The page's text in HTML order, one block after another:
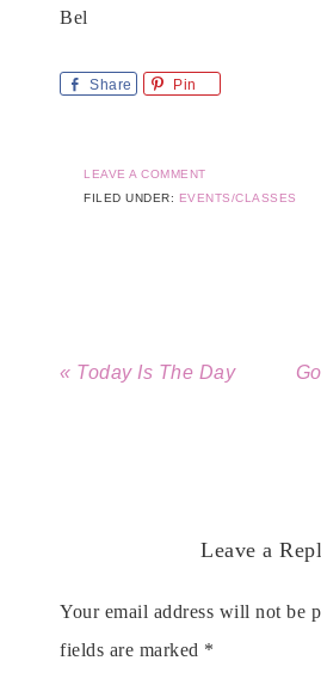
Bel
Share Pin
LEAVE A COMMENT
FILED UNDER: EVENTS/CLASSES
« Today Is The Day
Leave a
Your email address will not be
fields are marked *